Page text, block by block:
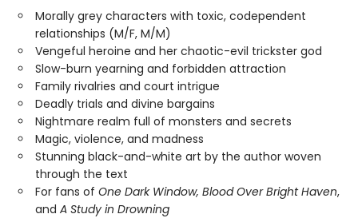
Morally grey characters with toxic, codependent
relationships (M/F, M/M)
Vengeful heroine and her chaotic-evil trickster god
Slow-burn yearning and forbidden attraction
Family rivalries and court intrigue
Deadly trials and divine bargains
Nightmare realm full of monsters and secrets
Magic, violence, and madness
Stunning black-and-white art by the author woven
through the text
For fans of One Dark Window, Blood Over Bright Haven,
and A Study in Drowning